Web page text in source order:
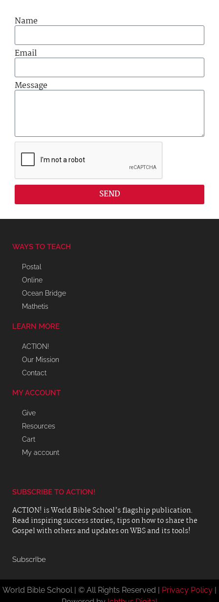
Name
Email
Message
SEND
WAYS TO TEACH
Postal
Online
Ocean Bridge
Mathetis
LEARN MORE
ACTION!
Our Mission
Contact
MY ACCOUNT
Give
Resources
Cart
My account
SUBSCRIBE TO ACTION!
ACTION! is World Bible School’s flagship publication.
Read inspiring success stories, tips on how to share the
Gospel with others and updates on WBS and its tools!
SubscrIbe
World Bible School | © All Rights Reserved | Privacy Policy |